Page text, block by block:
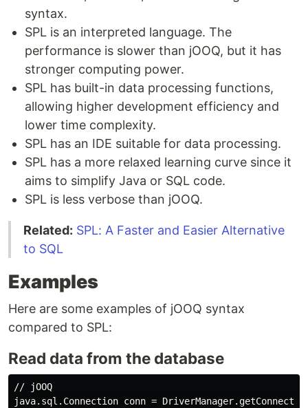
syntax.
SPL is an interpreted language. The
performance is slower than jOOQ, but it has
stronger computing power.
SPL has built-in data processing functions,
allowing higher development efficiency and
lower time complexity.
SPL has an IDE suitable for data processing.
SPL has a more relaxed learning curve since it
aims to simplify Java or SQL code.
SPL is less verbose than jOOQ.
Related: SPL: A Faster and Easier Alternative
to SQL
Examples
Here are some examples of jOOQ syntax
compared to SPL:
Read data from the database
// jOOQ
java.sql.Connection conn =